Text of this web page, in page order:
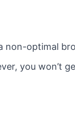
non-optimal
you won’t